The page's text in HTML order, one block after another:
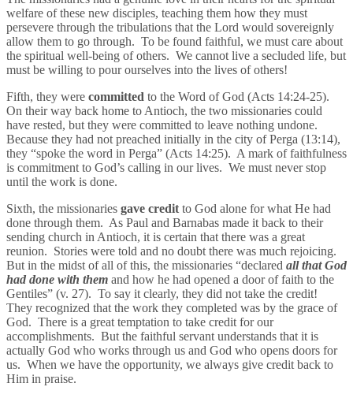
welfare of these new disciples, teaching them how they must
persevere through the tribulations that the Lord would sovereignly
allow them to go through. To be found faithful, we must care about
the spiritual well-being of others. We cannot live a secluded life, but
must be willing to pour ourselves into the lives of others!
Fifth, they were committed to the Word of God (Acts 14:24-25).
On their way back home to Antioch, the two missionaries could
have rested, but they were committed to leave nothing undone.
Because they had not preached initially in the city of Perga (13:14),
they “spoke the word in Perga” (Acts 14:25). A mark of faithfulness
is commitment to God’s calling in our lives. We must never stop
until the work is done.
Sixth, the missionaries gave credit to God alone for what He had
done through them. As Paul and Barnabas made it back to their
sending church in Antioch, it is certain that there was a great
reunion. Stories were told and no doubt there was much rejoicing.
But in the midst of all of this, the missionaries “declared all that God
had done with them and how he had opened a door of faith to the
Gentiles” (v. 27). To say it clearly, they did not take the credit!
They recognized that the work they completed was by the grace of
God. There is a great temptation to take credit for our
accomplishments. But the faithful servant understands that it is
actually God who works through us and God who opens doors for
us. When we have the opportunity, we always give credit back to
Him in praise.